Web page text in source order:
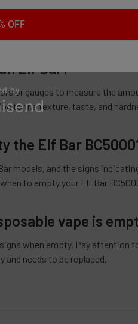
uneven texture, a decline in
low or depleted.
Elf Bar?
or gauges to measure the
to the texture, taste, and
the Elf Bar
models, and the signs
to empty your Elf Bar
vape is
when empty. Pay attention
needs to be replaced.
OFF